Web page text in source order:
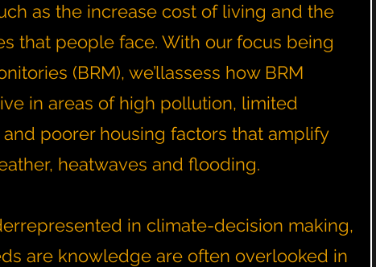
as the increase cost of living and the
that people face. With our focus being
(BRM), we’llassess how BRM
in areas of high pollution, limited
poorer housing factors that amplify
heatwaves and flooding.
in climate-decision making,
are knowledge are often overlooked in